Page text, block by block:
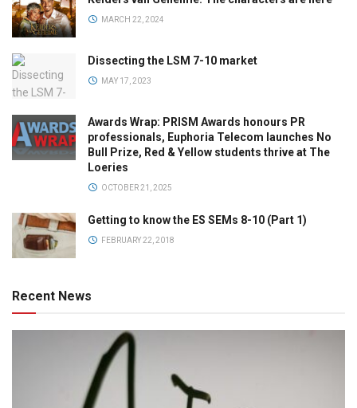
MARCH 22, 2024
Dissecting the LSM 7-10 market
MAY 17, 2023
Awards Wrap: PRISM Awards honours PR
professionals, Euphoria Telecom launches No
Bull Prize, Red & Yellow students thrive at The
Loeries
OCTOBER 21, 2025
Getting to know the ES SEMs 8-10 (Part 1)
FEBRUARY 22, 2018
Recent News